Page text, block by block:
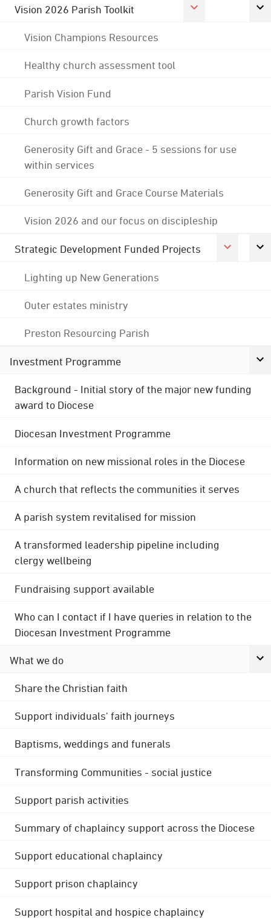
Vision 2026 Parish Toolkit
Vision Champions Resources
Healthy church assessment tool
Parish Vision Fund
Church growth factors
Generosity Gift and Grace - 5 sessions for use
within services
Generosity Gift and Grace Course Materials
Vision 2026 and our focus on discipleship
Strategic Development Funded Projects
Lighting up New Generations
Outer estates ministry
Preston Resourcing Parish
Investment Programme
Background - Initial story of the major new funding
award to Diocese
Diocesan Investment Programme
Information on new missional roles in the Diocese
A church that reflects the communities it serves
A parish system revitalised for mission
A transformed leadership pipeline including
clergy wellbeing
Fundraising support available
Who can I contact if I have queries in relation to the
Diocesan Investment Programme
What we do
Share the Christian faith
Support individuals' faith journeys
Baptisms, weddings and funerals
Transforming Communities - social justice
Support parish activities
Summary of chaplaincy support across the Diocese
Support educational chaplaincy
Support prison chaplaincy
Support hospital and hospice chaplaincy